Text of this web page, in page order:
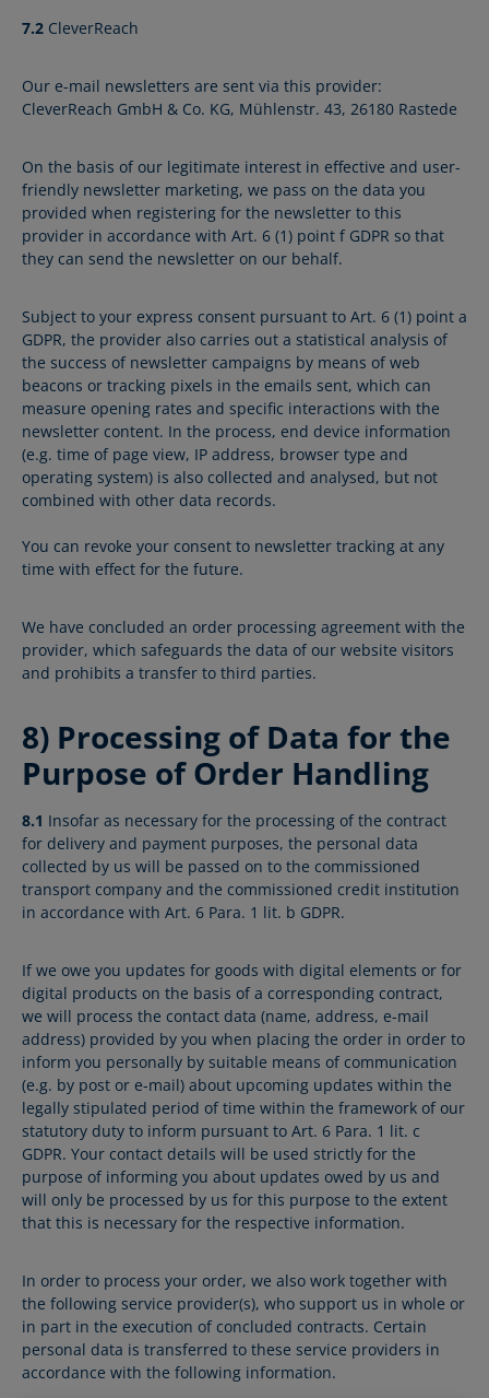
7.2 CleverReach
Our e-mail newsletters are sent via this provider:
CleverReach GmbH & Co. KG, Mühlenstr. 43, 26180 Rastede
On the basis of our legitimate interest in effective and user-
friendly newsletter marketing, we pass on the data you
provided when registering for the newsletter to this
provider in accordance with Art. 6 (1) point f GDPR so that
they can send the newsletter on our behalf.
Subject to your express consent pursuant to Art. 6 (1) point a
GDPR, the provider also carries out a statistical analysis of
the success of newsletter campaigns by means of web
beacons or tracking pixels in the emails sent, which can
measure opening rates and specific interactions with the
newsletter content. In the process, end device information
(e.g. time of page view, IP address, browser type and
operating system) is also collected and analysed, but not
combined with other data records.
You can revoke your consent to newsletter tracking at any
time with effect for the future.
We have concluded an order processing agreement with the
provider, which safeguards the data of our website visitors
and prohibits a transfer to third parties.
8) Processing of Data for the
Purpose of Order Handling
8.1 Insofar as necessary for the processing of the contract
for delivery and payment purposes, the personal data
collected by us will be passed on to the commissioned
transport company and the commissioned credit institution
in accordance with Art. 6 Para. 1 lit. b GDPR.
If we owe you updates for goods with digital elements or for
digital products on the basis of a corresponding contract,
we will process the contact data (name, address, e-mail
address) provided by you when placing the order in order to
inform you personally by suitable means of communication
(e.g. by post or e-mail) about upcoming updates within the
legally stipulated period of time within the framework of our
statutory duty to inform pursuant to Art. 6 Para. 1 lit. c
GDPR. Your contact details will be used strictly for the
purpose of informing you about updates owed by us and
will only be processed by us for this purpose to the extent
that this is necessary for the respective information.
In order to process your order, we also work together with
the following service provider(s), who support us in whole or
in part in the execution of concluded contracts. Certain
personal data is transferred to these service providers in
accordance with the following information.